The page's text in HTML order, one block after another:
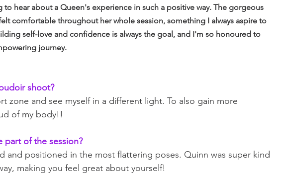
to hear about a Queen's experience in such a positive way. The gorgeous
comfortable throughout her whole session, something I always aspire to
self-love and confidence is always the goal, and I'm so honoured to
journey.
shoot?
zone and see myself in a different light. To also gain more
of my body!!
part of the session?
and positioned in the most flattering poses. Quinn was super kind
making you feel great about yourself!